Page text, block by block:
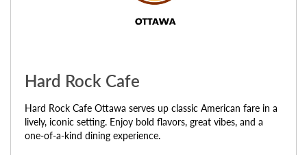
Hard Rock Cafe
Hard Rock Cafe Ottawa serves up classic American fare in a
lively, iconic setting. Enjoy bold flavors, great vibes, and a
one-of-a-kind dining experience.